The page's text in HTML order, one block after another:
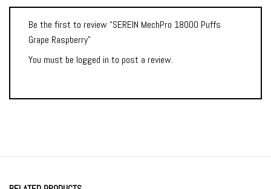
Be the first to review “SEREIN MechPro 18000 Puffs
Grape Raspberry”
You must be logged in to post a review.